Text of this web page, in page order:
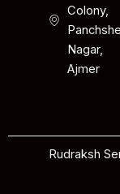
Colony,
Nagar,
Ajmer
Rudraksh